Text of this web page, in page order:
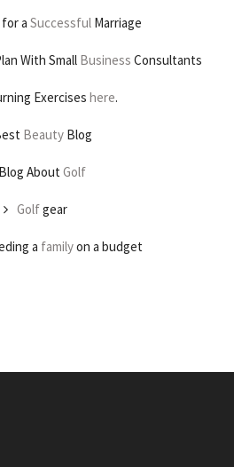
a Successful Marriage
With Small Business Consultants
Exercises here.
BeautyBlog
Blog About Golf
Golfgear
a familyon a budget